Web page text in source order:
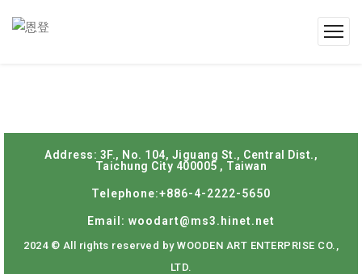
Address: 3F., No. 104, Jiguang St., Central Dist.,
Taichung City 400005 , Taiwan
Telephone:+886-4-2222-5650
Email: woodart@ms3.hinet.net
2024 © All rights reserved by WOODEN ART ENTERPRISE CO.,
LTD.